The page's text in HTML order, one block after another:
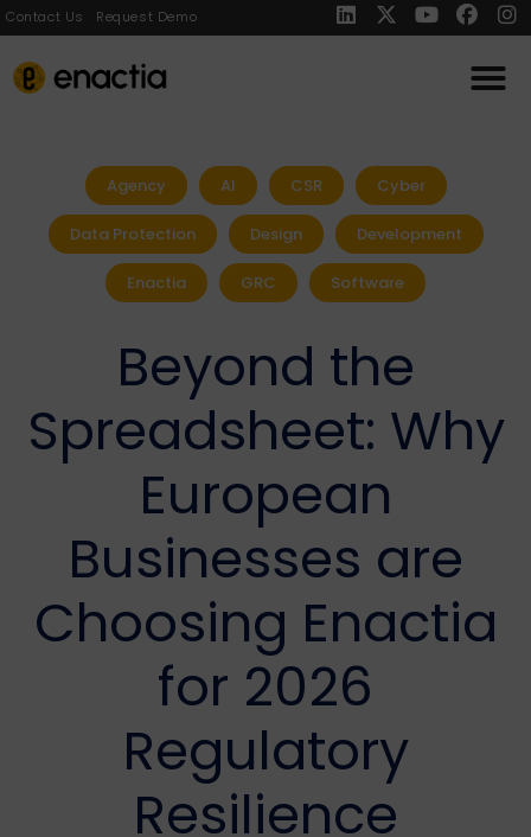
Contact Us Request Demo
Agency AI CSR Cyber
Data Protection Design Development
Enactia GRC Software
Beyond the
Spreadsheet: Why
European
Businesses are
Choosing Enactia
for 2026
Regulatory
Resilience